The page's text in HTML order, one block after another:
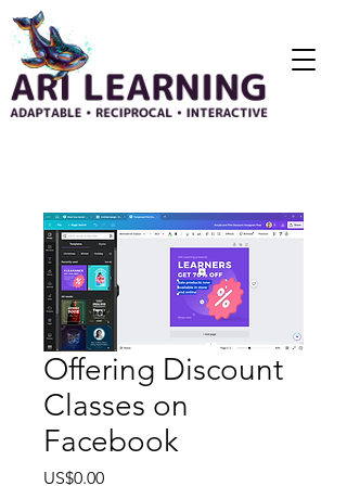
Offering Discount
Classes on
Facebook
US$0.00Price